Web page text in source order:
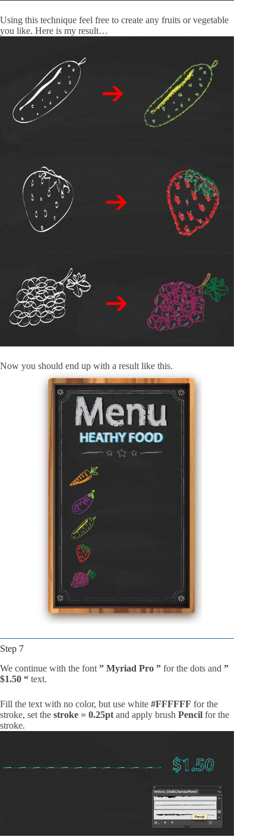
Using this technique feel free to create any fruits or vegetable
you like. Here is my result…
Now you should end up with a result like this.
Step 7
We continue with the font ” Myriad Pro ” for the dots and ”
$1.50 “ text.
Fill the text with no color, but use white #FFFFFF for the
stroke, set the stroke = 0.25pt and apply brush Pencil for the
stroke.